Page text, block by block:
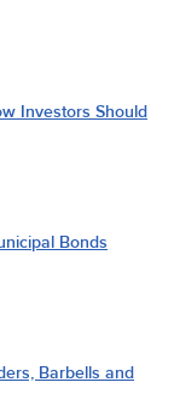
Investors Should
Bonds
Barbells and